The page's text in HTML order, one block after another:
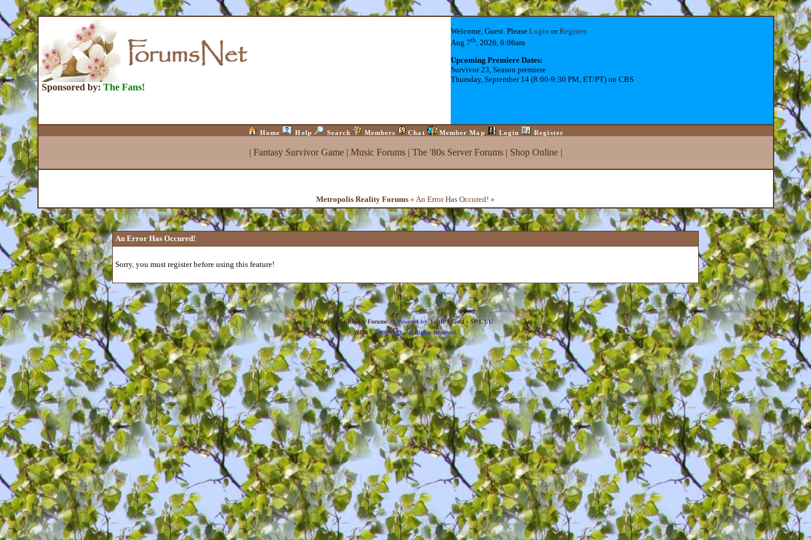
Sponsored by: The Fans!
Welcome, Guest. Please LoginorRegister.
Aug 7th, 2026, 6:06am
Upcoming Premiere Dates:
Survivor 23, Season premiere
Thursday, September 14 (8:00-9:30 PM, ET/PT) on CBS
Home Help Search Members Chat Member Map Login Register
| Fantasy Survivor Game| Music Forums| The '80s Server Forums| Shop Online|
Metropolis Reality Forums « An Error Has Occured! »
An Error Has Occured!
Sorry, you must register before using this feature!
Back
Metropolis Reality Forums»Powered by YaBB 1 Gold - SP 1.3.1!
YaBB© 2000-2003. All Rights Reserved.